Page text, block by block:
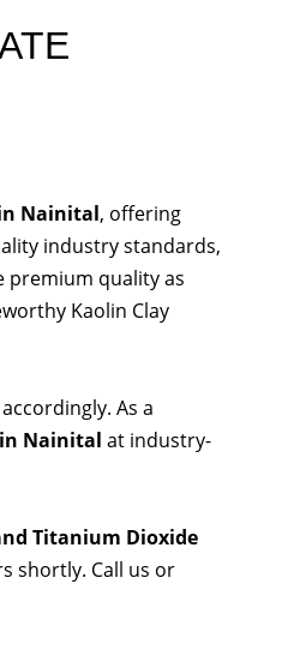
Nainital, offering
industry standards,
premium quality as
Kaolin Clay
As a
in Nainital at industry-
Titanium Dioxide
shortly. Call us or